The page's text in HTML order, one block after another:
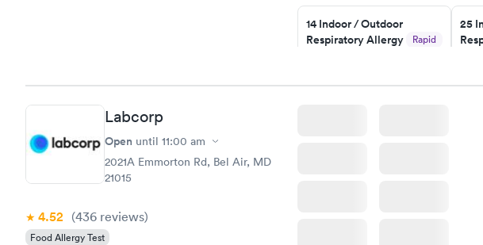
20 minutes. Staff is friendly and
14 Indoor / Outdoor
Respiratory Allergy
Rapid
Book now
25
Labcorp
Open until 11:00 am
2021A Emmorton Rd, Bel Air, MD
21015
4.52 (436 reviews)
Food Allergy Test